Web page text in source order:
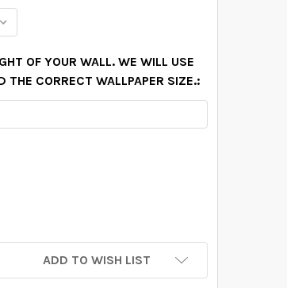
OF YOUR WALL. WE WILL USE
THE CORRECT WALLPAPER SIZE.:
WALLPAPER ROMANTIC WATERCOLOR
REMOVABLE WALLPAPER ROMANTIC
ADD TO WISH LIST